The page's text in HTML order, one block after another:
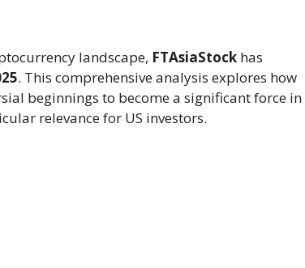
landscape, FTAsiaStock has
. This comprehensive analysis explores how
beginnings to become a significant force in
relevance for US investors.